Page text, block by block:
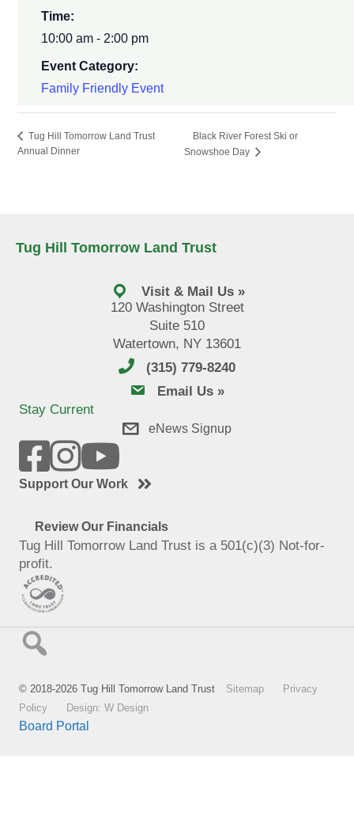
Time:
10:00 am - 2:00 pm
Event Category:
Family Friendly Event
Tug Hill Tomorrow Land Trust
Annual Dinner
Black River Forest Ski or
Snowshoe Day
Tug Hill Tomorrow Land Trust
Visit & Mail Us »
120 Washington Street
Suite 510
Watertown, NY 13601
(315) 779-8240
email usEmail Us »
Stay Current
eNews Signup
Support Our Work
Review Our Financials
Tug Hill Tomorrow Land Trust is a 501(c)(3) Not-for-
profit.
© 2018-2026 Tug Hill Tomorrow Land Trust Sitemap
Privacy
Policy
Design: W Design
Board Portal